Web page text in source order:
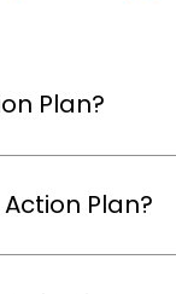
Plan?
document
andPlan?
250+